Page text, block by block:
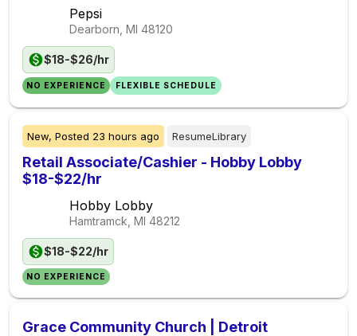
Pepsi
Dearborn, MI 48120
$18-$26/hr
NO EXPERIENCE FLEXIBLE SCHEDULE
New, Posted 23 hours ago ResumeLibrary
Retail Associate/Cashier - Hobby Lobby
$18-$22/hr
Hobby Lobby
Hamtramck, MI 48212
$18-$22/hr
NO EXPERIENCE
Grace Community Church | Detroit